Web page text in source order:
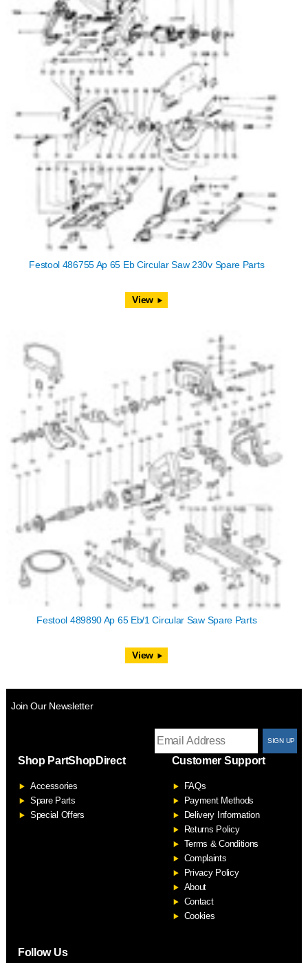
Festool 486755 Ap 65 Eb Circular Saw 230v Spare Parts
View
Festool 489890 Ap 65 Eb/1 Circular Saw Spare Parts
View
Join Our Newsletter
Shop PartShopDirect
Accessories
Spare Parts
Special Offers
Customer Support
FAQs
Payment Methods
Delivery Information
Returns Policy
Terms & Conditions
Complaints
Privacy Policy
About
Contact
Cookies
Follow Us